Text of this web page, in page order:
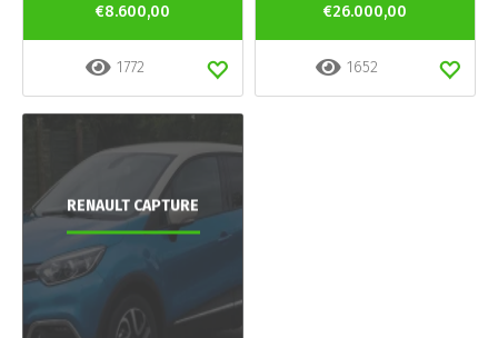
€8.600,00
1772
€26.000,00
1652
RENAULT CAPTURE